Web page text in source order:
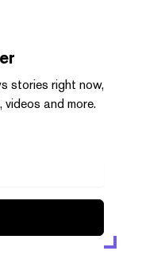
stories right now,
and more.